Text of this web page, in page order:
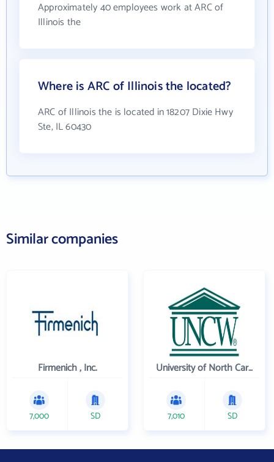
Approximately 40 employees work at ARC of
Illinois the
Where is ARC of Illinois the located?
ARC of Illinois the is located in 18207 Dixie Hwy
Ste, IL 60430
Similar companies
Firmenich , Inc.
7,000 SD
University of North Carolina Wilmington
7,010 SD